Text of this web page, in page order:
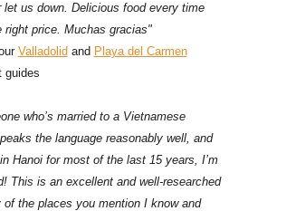
let us down. Delicious food every time
right price. Muchas gracias"
Valladolid and Playa del Carmen
guides
who’s married to a Vietnamese
the language reasonably well, and
Hanoi for most of the last 15 years, I’m
This is an excellent and well-researched
the places you mention I know and